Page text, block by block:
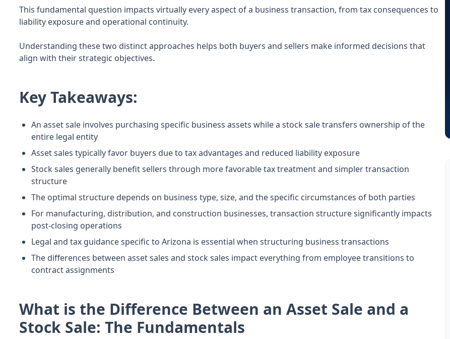
This fundamental question impacts virtually every aspect of a business transaction, from tax consequences to
liability exposure and operational continuity.
Understanding these two distinct approaches helps both buyers and sellers make informed decisions that
align with their strategic objectives.
Key Takeaways:
An asset sale involves purchasing specific business assets while a stock sale transfers ownership of the
entire legal entity
Asset sales typically favor buyers due to tax advantages and reduced liability exposure
Stock sales generally benefit sellers through more favorable tax treatment and simpler transaction
structure
The optimal structure depends on business type, size, and the specific circumstances of both parties
For manufacturing, distribution, and construction businesses, transaction structure significantly impacts
post-closing operations
Legal and tax guidance specific to Arizona is essential when structuring business transactions
The differences between asset sales and stock sales impact everything from employee transitions to
contract assignments
What is the Difference Between an Asset Sale and a
Stock Sale: The Fundamentals